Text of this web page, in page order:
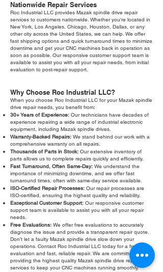
Nationwide Repair Services
Roc Industrial LLC provides Mazak spindle drive repair
services to customers nationwide. Whether you're located in
New York, Los Angeles, Chicago, Houston, Dallas, or any
other city across the United States, we can help. We offer
fast shipping options and quick turnaround times to minimize
downtime and get your CNC machines back in operation as
soon as possible. Our responsive customer support team is
available to assist you with all your repair needs, from initial
evaluation to post-repair support.
Why Choose Roc Industrial LLC?
When you choose Roc Industrial LLC for your Mazak spindle
drive repair needs, you benefit from:
30+ Years of Experience: Our technicians have decades of
experience repairing a wide range of industrial electronic
equipment, including Mazak spindle drives.
Warranty-Backed Repairs: We stand behind our work with a
comprehensive warranty on all repairs.
Thousands of Parts in Stock: Our extensive inventory of
parts allows us to complete repairs quickly and efficiently.
Fast Turnaround, Often Same-Day: We understand the
importance of minimizing downtime, and we offer fast
turnaround times, often with same-day service available.
ISO-Certified Repair Processes: Our repair processes are
ISO-certified, ensuring the highest quality and reliability.
Exceptional Customer Support: Our responsive customer
support team is available to assist you with all your repair
needs.
Free Evaluations: We offer free evaluations to accurately
diagnose the issue and provide a transparent repair quote.
Don’t let a faulty Mazak spindle drive slow down your
operations. Contact Roc Industrial LLC today for a free
evaluation and fast, reliable repair. We are committed to
providing the highest quality Mazak spindle drive repair
services to keep your CNC machines running smoothly.